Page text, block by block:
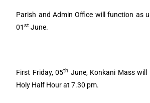
Parish and Admin Office will function as
01st June.
First Friday, 05th June, Konkani Mass
Holy Half Hour at 7.30 pm.